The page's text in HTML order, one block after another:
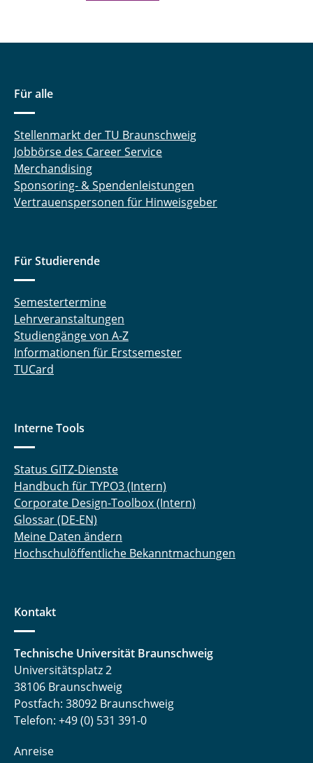
Für alle
Stellenmarkt der TU Braunschweig
Jobbörse des Career Service
Merchandising
Sponsoring- & Spendenleistungen
Vertrauenspersonen für Hinweisgeber
Für Studierende
Semestertermine
Lehrveranstaltungen
Studiengänge von A-Z
Informationen für Erstsemester
TUCard
Interne Tools
Status GITZ-Dienste
Handbuch für TYPO3 (Intern)
Corporate Design-Toolbox (Intern)
Glossar (DE-EN)
Meine Daten ändern
Hochschulöffentliche Bekanntmachungen
Kontakt
Technische Universität Braunschweig
Universitätsplatz 2
38106 Braunschweig
Postfach: 38092 Braunschweig
Telefon: +49 (0) 531 391-0
Anreise